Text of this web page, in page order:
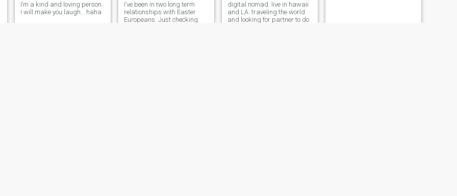
I’m a kind and loving person.
I will make you laugh… haha
I’ve been in two long term
relationships with Easter
Europeans. Just checking
digital nomad. live in hawaii
and LA. traveling the world
and looking for partner to do